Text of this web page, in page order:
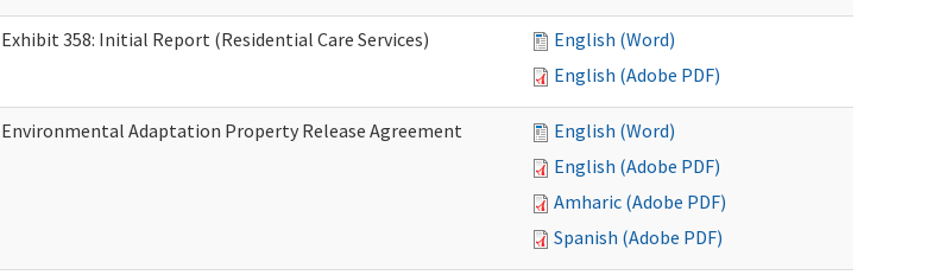
Exhibit 358: Initial Report (Residential Care Services)
English (Word)
English (Adobe PDF)
Environmental Adaptation Property Release Agreement
English (Word)
English (Adobe PDF)
Amharic (Adobe PDF)
Spanish (Adobe PDF)